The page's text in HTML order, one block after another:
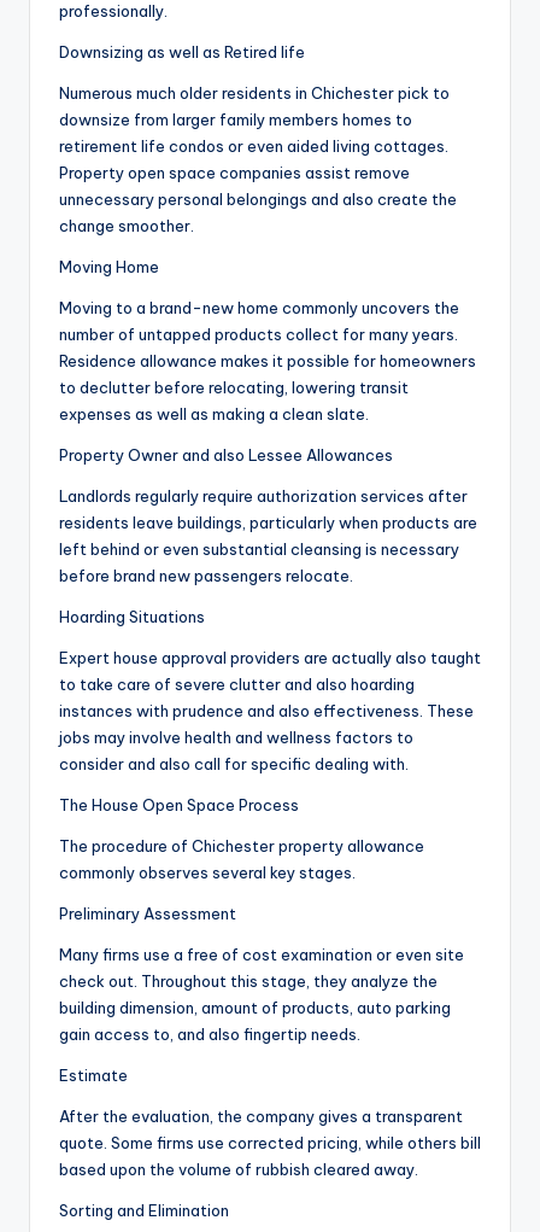
professionally.
Downsizing as well as Retired life
Numerous much older residents in Chichester pick to
downsize from larger family members homes to
retirement life condos or even aided living cottages.
Property open space companies assist remove
unnecessary personal belongings and also create the
change smoother.
Moving Home
Moving to a brand-new home commonly uncovers the
number of untapped products collect for many years.
Residence allowance makes it possible for homeowners
to declutter before relocating, lowering transit
expenses as well as making a clean slate.
Property Owner and also Lessee Allowances
Landlords regularly require authorization services after
residents leave buildings, particularly when products are
left behind or even substantial cleansing is necessary
before brand new passengers relocate.
Hoarding Situations
Expert house approval providers are actually also taught
to take care of severe clutter and also hoarding
instances with prudence and also effectiveness. These
jobs may involve health and wellness factors to
consider and also call for specific dealing with.
The House Open Space Process
The procedure of Chichester property allowance
commonly observes several key stages.
Preliminary Assessment
Many firms use a free of cost examination or even site
check out. Throughout this stage, they analyze the
building dimension, amount of products, auto parking
gain access to, and also fingertip needs.
Estimate
After the evaluation, the company gives a transparent
quote. Some firms use corrected pricing, while others bill
based upon the volume of rubbish cleared away.
Sorting and Elimination